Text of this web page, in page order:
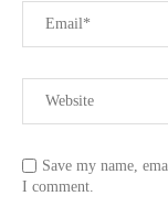
Save my name,
I comment.